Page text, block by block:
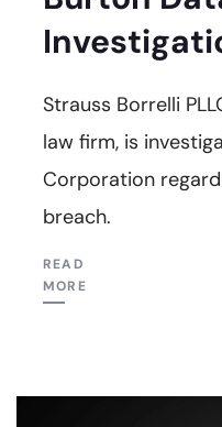
Strauss Borrelli
law firm, is
Corporation
breach.
READ
MORE